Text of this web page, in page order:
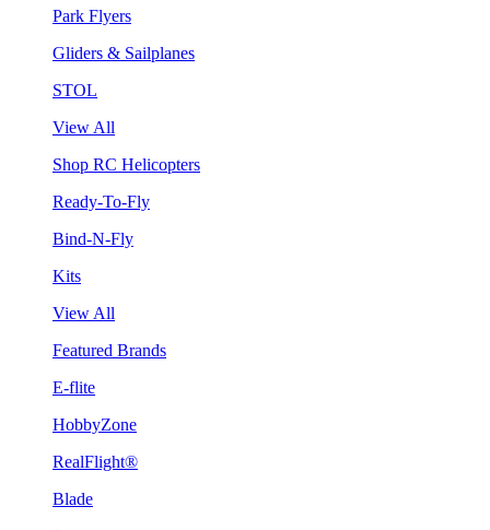
Park Flyers
Gliders & Sailplanes
STOL
View All
Shop RC Helicopters
Ready-To-Fly
Bind-N-Fly
Kits
View All
Featured Brands
E-flite
HobbyZone
RealFlight®
Blade